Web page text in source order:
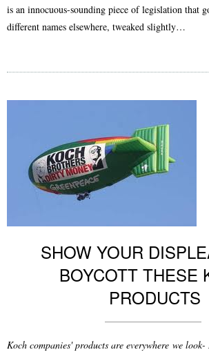
is an innocuous-sounding piece of legislation that
different names elsewhere, tweaked slightly…
SHOW YOUR
BOYCOTT THESE
PRODUCTS
Koch companies' products are everywhere we